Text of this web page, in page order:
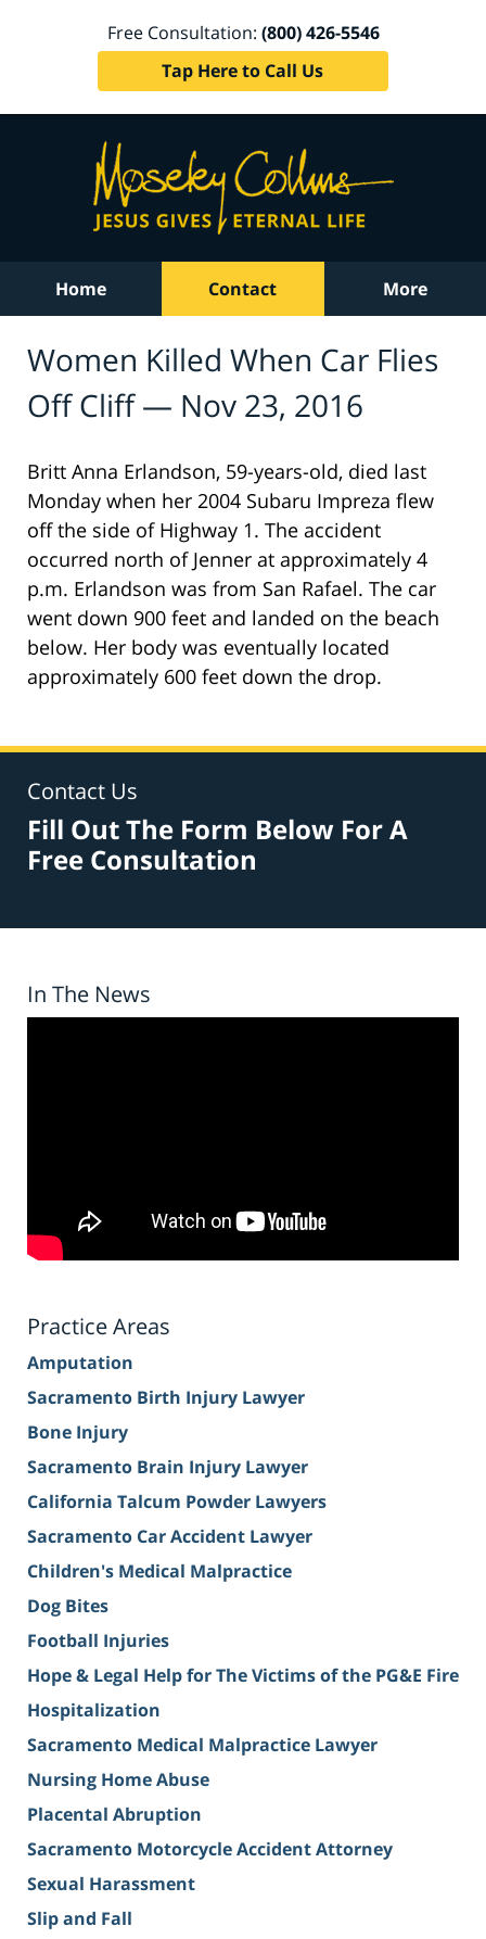
Free Consultation: (800) 426-5546
Tap Here to Call Us
Home Contact More
Women Killed When Car Flies
Off Cliff — Nov 23, 2016
Britt Anna Erlandson, 59-years-old, died last
Monday when her 2004 Subaru Impreza flew
off the side of Highway 1. The accident
occurred north of Jenner at approximately 4
p.m. Erlandson was from San Rafael. The car
went down 900 feet and landed on the beach
below. Her body was eventually located
approximately 600 feet down the drop.
Contact Us
Fill Out The Form Below For A
Free Consultation
In The News
Practice Areas
Amputation
Sacramento Birth Injury Lawyer
Bone Injury
Sacramento Brain Injury Lawyer
California Talcum Powder Lawyers
Sacramento Car Accident Lawyer
Children's Medical Malpractice
Dog Bites
Football Injuries
Hope & Legal Help for The Victims of the PG&E Fire
Hospitalization
Sacramento Medical Malpractice Lawyer
Nursing Home Abuse
Placental Abruption
Sacramento Motorcycle Accident Attorney
Sexual Harassment
Slip and Fall